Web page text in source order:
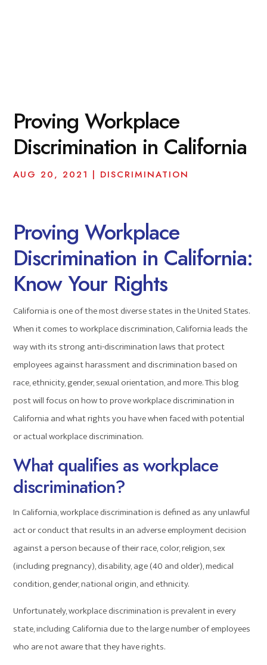
Proving Workplace
Discrimination in California
AUG 20, 2021 | DISCRIMINATION
Proving Workplace
Discrimination in California:
Know Your Rights
California is one of the most diverse states in the United States.
When it comes to workplace discrimination, California leads the
way with its strong anti-discrimination laws that protect
employees against harassment and discrimination based on
race, ethnicity, gender, sexual orientation, and more. This blog
post will focus on how to prove workplace discrimination in
California and what rights you have when faced with potential
or actual workplace discrimination.
What qualifies as workplace
discrimination?
In California, workplace discrimination is defined as any unlawful
act or conduct that results in an adverse employment decision
against a person because of their race, color, religion, sex
(including pregnancy), disability, age (40 and older), medical
condition, gender, national origin, and ethnicity.
Unfortunately, workplace discrimination is prevalent in every
state, including California due to the large number of employees
who are not aware that they have rights.